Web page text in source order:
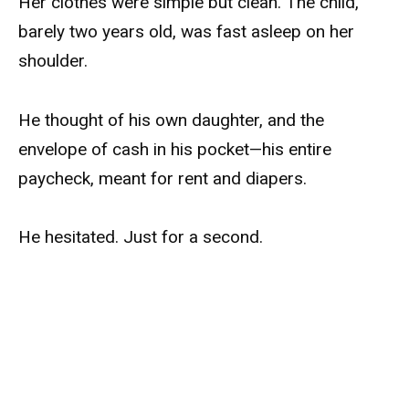
barely two years old, was fast asleep on her
shoulder.
He thought of his own daughter, and the
envelope of cash in his pocket—his entire
paycheck, meant for rent and diapers.
He hesitated. Just for a second.